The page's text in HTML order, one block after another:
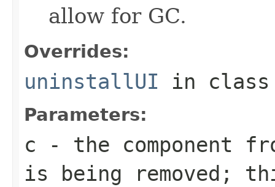
allow for GC.
Overrides:
uninstallUI in
Parameters:
c - the component
is being removed;